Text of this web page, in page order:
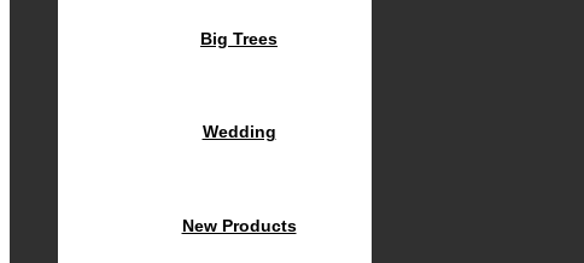
Big Trees
Wedding
New Products